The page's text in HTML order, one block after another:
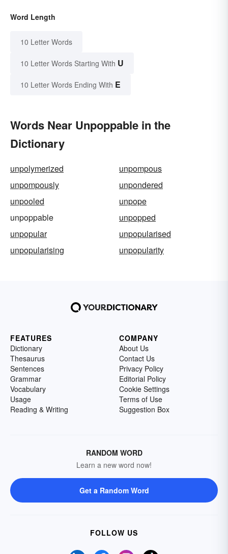
Word Length
10 Letter Words
10 Letter Words Starting With U
10 Letter Words Ending With E
Words Near Unpoppable in the
Dictionary
unpolymerized
unpompous
unpompously
unpondered
unpooled
unpope
unpoppable
unpopped
unpopular
unpopularised
unpopularising
unpopularity
FEATURES
Dictionary
Thesaurus
Sentences
Grammar
Vocabulary
Usage
Reading & Writing
COMPANY
About Us
Contact Us
Privacy Policy
Editorial Policy
Cookie Settings
Terms of Use
Suggestion Box
RANDOM WORD
Learn a new word now!
Get a Random Word
FOLLOW US